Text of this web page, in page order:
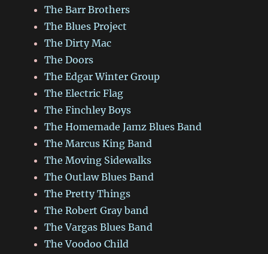
The Barr Brothers
The Blues Project
The Dirty Mac
The Doors
The Edgar Winter Group
The Electric Flag
The Finchley Boys
The Homemade Jamz Blues Band
The Marcus King Band
The Moving Sidewalks
The Outlaw Blues Band
The Pretty Things
The Robert Gray band
The Vargas Blues Band
The Voodoo Child